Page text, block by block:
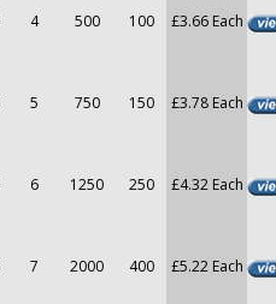
4 500 100 £3.66 Each
5 750 150 £3.78 Each
6 1250 250 £4.32 Each
7 2000 400 £5.22 Each